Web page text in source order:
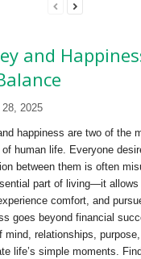
and
2025
happiness are two of the
human life. Everyone
between them is often
part of living—it allows
comfort, and
goes beyond financial
mind, relationships,
life’s simple moments.